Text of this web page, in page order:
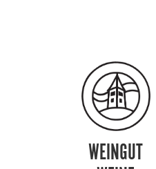
WEINGUT